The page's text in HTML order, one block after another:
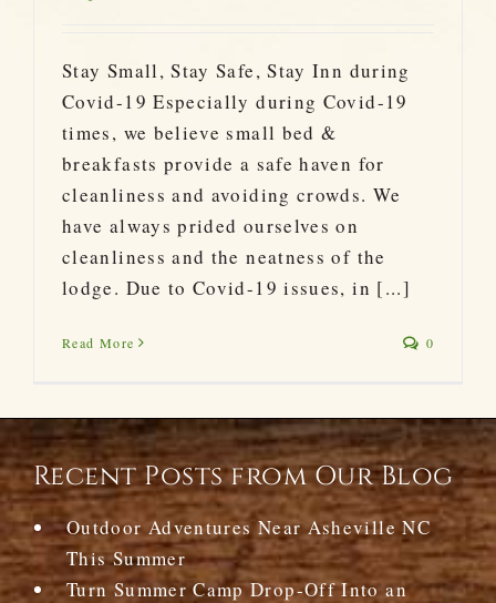
Stay Small, Stay Safe, Stay Inn during
Covid-19 Especially during Covid-19
times, we believe small bed &
breakfasts provide a safe haven for
cleanliness and avoiding crowds. We
have always prided ourselves on
cleanliness and the neatness of the
lodge. Due to Covid-19 issues, in [...]
Read More 0
Recent Posts from Our Blog
Outdoor Adventures Near Asheville NC
This Summer
Turn Summer Camp Drop-Off Into an